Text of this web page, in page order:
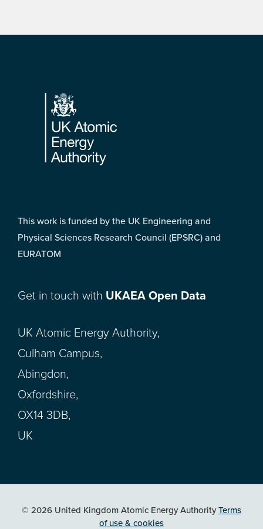
Footer
This work is funded by the UK Engineering and
Physical Sciences Research Council (EPSRC) and
EURATOM
Get in touch with UKAEA Open Data
UK Atomic Energy Authority,
Culham Campus,
Abingdon,
Oxfordshire,
OX14 3DB,
UK
© 2026 United Kingdom Atomic Energy AuthorityTerms
of use & cookies